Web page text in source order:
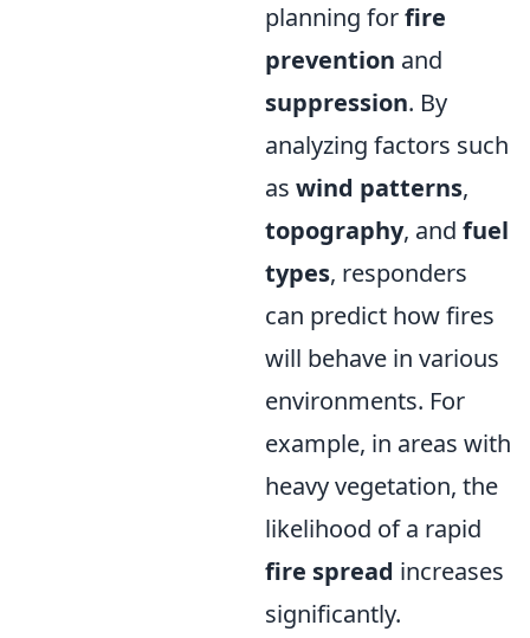
planning forfire
prevention and
suppression. By
analyzing factors such
as wind patterns,
topography, and fuel
types, responders
can predict how fires
will behave in various
environments. For
example, in areas with
heavy vegetation, the
likelihood of a rapid
fire spread increases
significantly.